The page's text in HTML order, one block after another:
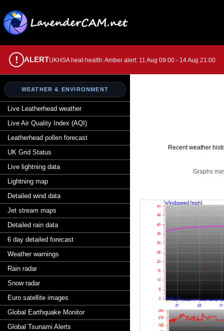
! ALERTUKHSA heat-health: Amber alert: 11 Aug 09:00 - 14 Aug 21:00
WEATHER & ENVIRONMENT
Live Leatherhead weather
Live Air Quality Index (AQI)
Leatherhead pollen forecast
UK Grid Status
Live lightning data
Lightning map
Detailed wind data
Jet stream maps
Detailed rain data
6 day detailed forecast
Weather warnings
Rain radar
Snow radar
Euro satellite images
Global Earthquake Monitor
Global Tsunami Alerts
Recent weather
Graphs